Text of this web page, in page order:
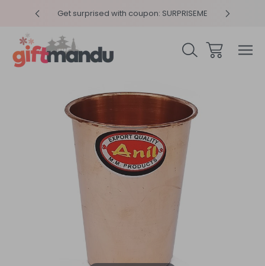
Get surprised with coupon: SURPRISEME